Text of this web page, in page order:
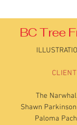
BC Tree
The
Shawn
Paloma